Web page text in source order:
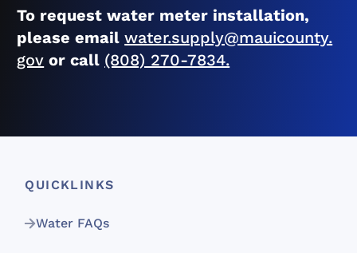
To request water meter installation,
please emailwater.supply@mauicounty.
gov or call (808) 270-7834.
QUICKLINKS
Water FAQs